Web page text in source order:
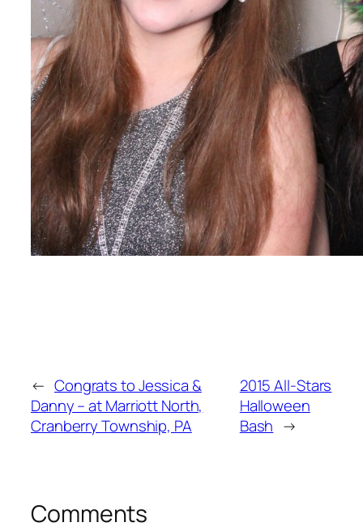
← Congrats to Jessica &
Danny – at Marriott North,
Cranberry Township, PA
2015 All-Stars
Halloween
Bash →
Comments